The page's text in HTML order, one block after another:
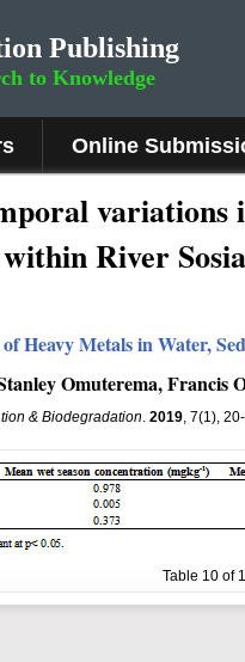
Publishing
to Knowledge
Online
River
Heavy Metals in Water,
Omuterema, Francis
& Biodegradation. 2019, 7(1),
Table 10 of